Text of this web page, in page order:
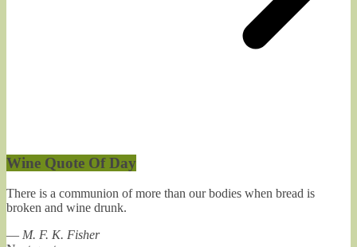
Wine Quote Of Day
There is a communion of more than our bodies when bread is
broken and wine drunk.
— M. F. K. Fisher